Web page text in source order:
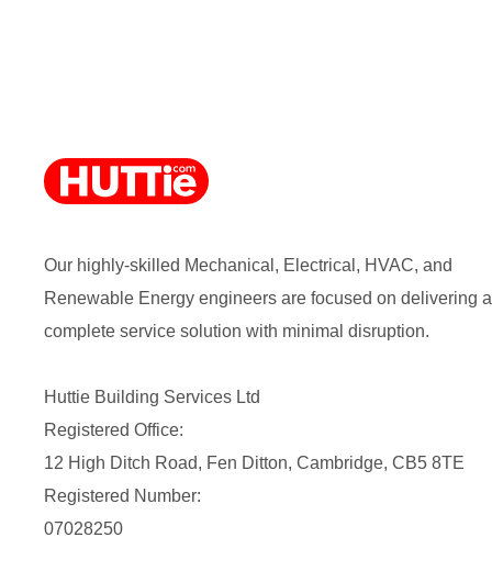
Our highly-skilled Mechanical, Electrical, HVAC, and
Renewable Energy engineers are focused on delivering a
complete service solution with minimal disruption.
Huttie Building Services Ltd
Registered Office:
12 High Ditch Road, Fen Ditton, Cambridge, CB5 8TE
Registered Number:
07028250